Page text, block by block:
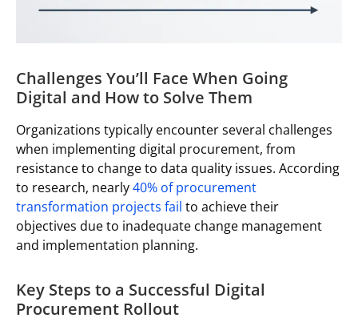
Challenges You’ll Face When Going
Digital and How to Solve Them
Organizations typically encounter several challenges
when implementing digital procurement, from
resistance to change to data quality issues. According
to research, nearly40% of procurement
transformation projects fail to achieve their
objectives due to inadequate change management
and implementation planning.
Key Steps to a Successful Digital
Procurement Rollout